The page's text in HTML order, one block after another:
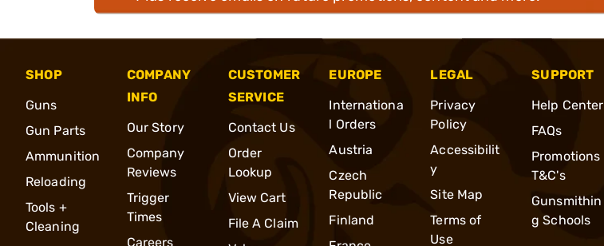
SHOP
Guns
Gun Parts
Ammunition
Reloading
Tools +
Cleaning
COMPANY
INFO
Our Story
Company
Reviews
Trigger
Times
Careers
CUSTOMER
SERVICE
Contact Us
Order
Lookup
View Cart
File A Claim
EUROPE
Internationa
l Orders
Austria
Czech
Republic
Finland
LEGAL
Privacy
Policy
Accessibilit
y
Site Map
Terms of
Use
SUPPORT
Help Center
FAQs
Promotions
T&C's
Gunsmithin
g Schools